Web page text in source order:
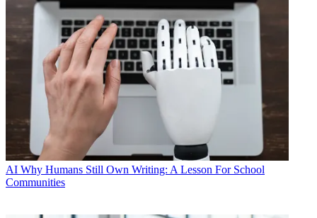
AI Why Humans Still Own Writing: A Lesson For School
Communities